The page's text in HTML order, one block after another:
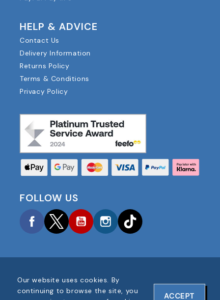
HELP & ADVICE
Contact Us
Delivery Information
Returns Policy
Terms & Conditions
Privacy Policy
FOLLOW US
FacebookTwitterYouTubeInstagram
COPYRIGHT © 2025 FOOTBALL AMERICA UK ALL
RIGHTS RESERVED
Our website uses cookies. By
continuing to browse the site, you
ACCEPT